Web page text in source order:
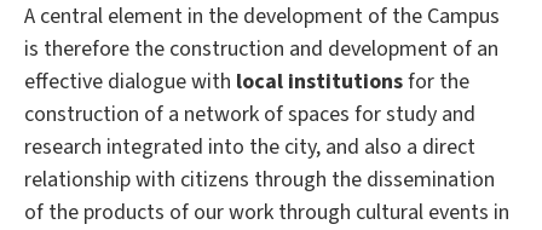
A central element in the development of the Campus
is therefore the construction and development of an
effective dialogue with local institutionsfor the
construction of a network of spaces for study and
research integrated into the city, and also a direct
relationship with citizens through the dissemination
of the products of our work through cultural events in